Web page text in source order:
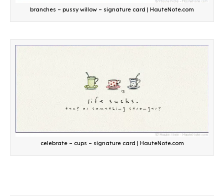
branches – pussy willow – signature card | HauteNote.com
celebrate – cups – signature card | HauteNote.com